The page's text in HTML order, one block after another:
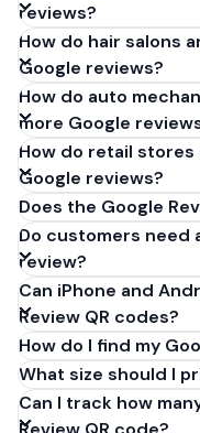
reviews?
How do hair salons
Google reviews?
How do auto
more Google
How do retail
Google reviews?
Does the Google
Do customers need
review?
Can iPhone and
Review QR codes?
How do I find my
What size should I
Can I track how